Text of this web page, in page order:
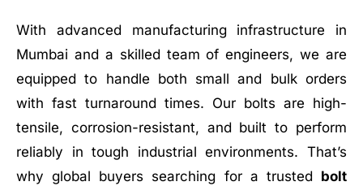
With advanced manufacturing infrastructure in
Mumbai and a skilled team of engineers, we are
equipped to handle both small and bulk orders
with fast turnaround times. Our bolts are high-
tensile, corrosion-resistant, and built to perform
reliably in tough industrial environments. That’s
why global buyers searching for a trusted bolt